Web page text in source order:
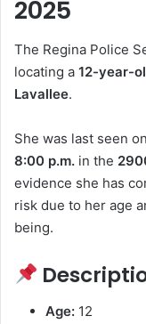
b
o
o
k
o
n
2025
The Regina Police
locating a 12-year-
Lavallee.
She was last seen on
8:00 p.m. in the
evidence she has
risk due to her age
being.
Age: 12